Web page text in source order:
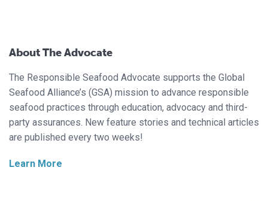
About The Advocate
The Responsible Seafood Advocate supports the Global
Seafood Alliance’s (GSA) mission to advance responsible
seafood practices through education, advocacy and third-
party assurances. New feature stories and technical articles
are published every two weeks!
Learn More